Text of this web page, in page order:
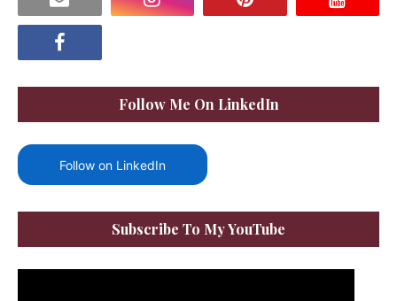
Follow Me On LinkedIn
Follow on LinkedIn
Subscribe To My YouTube